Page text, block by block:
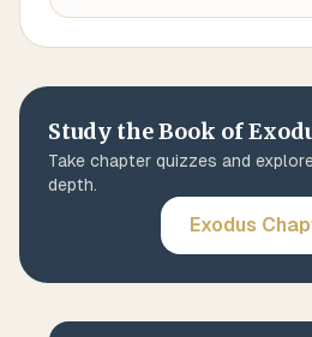
Study the Book of
Take chapter quizzes and
depth.
Exodus